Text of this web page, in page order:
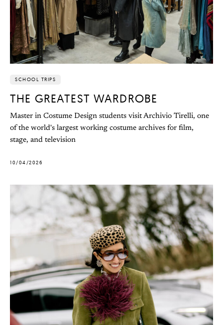
SCHOOL TRIPS
THE GREATEST WARDROBE
Master in Costume Design students visit Archivio Tirelli, one
of the world's largest working costume archives for film,
stage, and television
10/04/2026